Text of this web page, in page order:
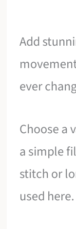
Add
ever
Choose a
a simple
stitch or
used here.